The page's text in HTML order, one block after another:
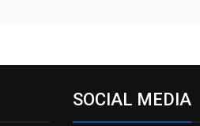
SOCIAL MEDIA